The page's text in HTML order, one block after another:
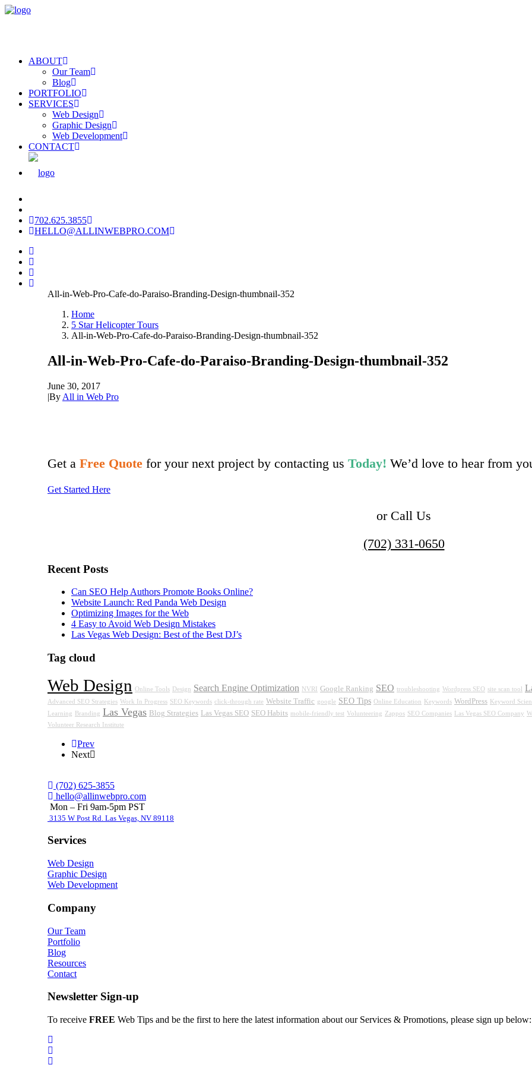
ABOUT
Our Team
Blog
PORTFOLIO
SERVICES
Web Design
Graphic Design
Web Development
CONTACT
702.625.3855
HELLO@ALLINWEBPRO.COM
All-in-Web-Pro-Cafe-do-Paraiso-Branding-Design-thumbnail-352
Home
5 Star Helicopter Tours
All-in-Web-Pro-Cafe-do-Paraiso-Branding-Design-thumbnail-352
All-in-Web-Pro-Cafe-do-Paraiso-Branding-Design-thumbnail-352
June 30, 2017
|By All in Web Pro
Get a Free Quote for your next project by contacting us Today! We’d love to hear from
Get Started Here
or Call Us
(702) 331-0650
Recent Posts
Can SEO Help Authors Promote Books Online?
Website Launch: Red Panda Web Design
Optimizing Images for the Web
4 Easy to Avoid Web Design Mistakes
Las Vegas Web Design: Best of the Best DJ’s
Tag cloud
Web Design Online Tools Design Search Engine Optimization NVRI Google Ranking SEO troubleshooting Wordpress SEO site scan tool
Advanced SEO Strategies Work In Progress SEO Keywords click-through rate Website Traffic google SEO Tips Online Education Keywords WordPress
Keyword
Learning
Branding Las Vegas Blog Strategies Las Vegas SEO SEO Habits mobile-friendly test Volunteering Zappos SEO Companies Las Vegas SEO Company
Volunteer Research Institute
Prev
Next
‪(702) 625-3855
hello@allinwebpro.com
Mon – Fri 9am-5pm PST
3135 W Post Rd. Las Vegas, NV 89118
Services
Web Design
Graphic Design
Web Development
Company
Our Team
Portfolio
Blog
Resources
Contact
Newsletter Sign-up
To receive FREE Web Tips and be the first to here the latest information about our Services & Promotions, please sign up below: